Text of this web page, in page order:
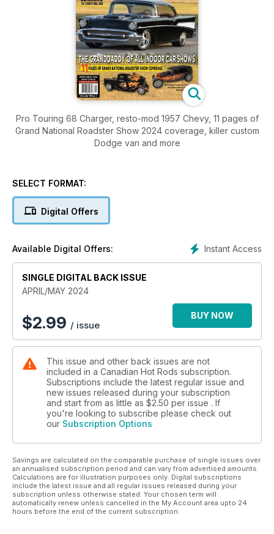
Pro Touring 68 Charger, resto-mod 1957 Chevy, 11 pages of
Grand National Roadster Show 2024 coverage, killer custom
Dodge van and more
SELECT FORMAT:
Digital Offers
Instant Access
Available Digital Offers:
SINGLE DIGITAL BACK ISSUE
APRIL/MAY 2024
$2.99 / issue
BUY NOW
This issue and other back issues are not
included in a Canadian Hot Rods subscription.
Subscriptions include the latest regular issue and
new issues released during your subscription
and start from as little as $2.50 per issue . If
you're looking to subscribe please check out
our Subscription Options
Savings are calculated on the comparable purchase of single issues over
an annualised subscription period and can vary from advertised amounts.
Calculations are for illustration purposes only. Digital subscriptions
include the latest issue and all regular issues released during your
subscription unless otherwise stated. Your chosen term will
automatically renew unless cancelled in the My Account area upto 24
hours before the end of the current subscription.